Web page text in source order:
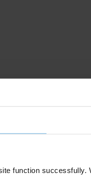
function